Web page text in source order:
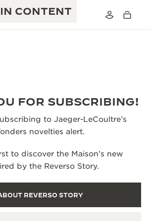
CONTENT
WARRANTY
1931 CAFÉ
TIMEKEEPER
SHAPER
190+ YEARS
430+ PATENTS
CRAFTS
FOR SUBSCRIBING!
to Jaeger-LeCoultre’s
novelties alert.
to discover the Maison’s new
by the Reverso Story.
REVERSO STORY